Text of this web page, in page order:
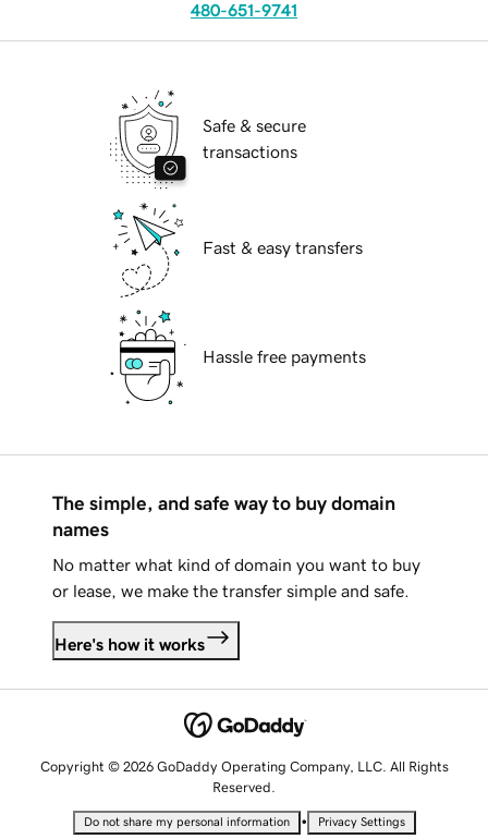
480-651-9741
Safe & secure
transactions
Fast & easy transfers
Hassle free payments
The simple, and safe way to buy domain
names
No matter what kind of domain you want to buy
or lease, we make the transfer simple and safe.
Here's how it works
Copyright © 2026 GoDaddy Operating Company, LLC. All Rights
Reserved.
Do not share my personal information • Privacy Settings